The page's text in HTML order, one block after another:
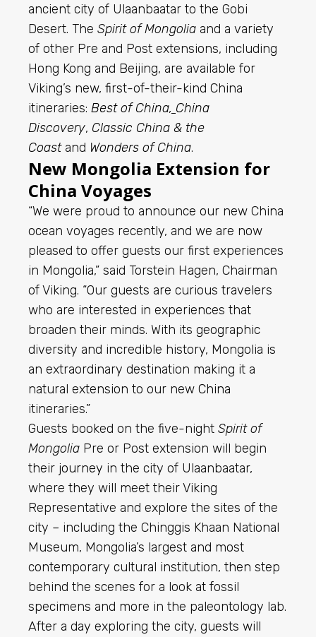
ancient city of Ulaanbaatar to the Gobi
Desert. The Spirit of Mongolia and a variety
of other Pre and Post extensions, including
Hong Kong and Beijing, are available for
Viking’s new, first-of-their-kind China
itineraries: Best of China, China
Discovery, Classic China & the
Coastand Wonders of China.
New Mongolia Extension for
China Voyages
“We were proud to announce our new China
ocean voyages recently, and we are now
pleased to offer guests our first experiences
in Mongolia,” said Torstein Hagen, Chairman
of Viking. “Our guests are curious travelers
who are interested in experiences that
broaden their minds. With its geographic
diversity and incredible history, Mongolia is
an extraordinary destination making it a
natural extension to our new China
itineraries.”
Guests booked on the five-night Spirit of
Mongolia Pre or Post extension will begin
their journey in the city of Ulaanbaatar,
where they will meet their Viking
Representative and explore the sites of the
city – including the Chinggis Khaan National
Museum, Mongolia’s largest and most
contemporary cultural institution, then step
behind the scenes for a look at fossil
specimens and more in the paleontology lab.
After a day exploring the city, guests will